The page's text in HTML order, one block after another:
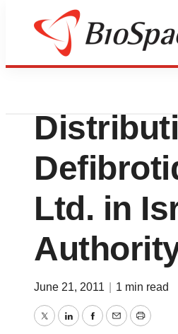
News
Ltd. in
June 21, 2011 1 min read
TwitterLinkedInFacebook
EmailPrint